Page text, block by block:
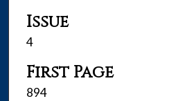
Issue
4
First Page
894